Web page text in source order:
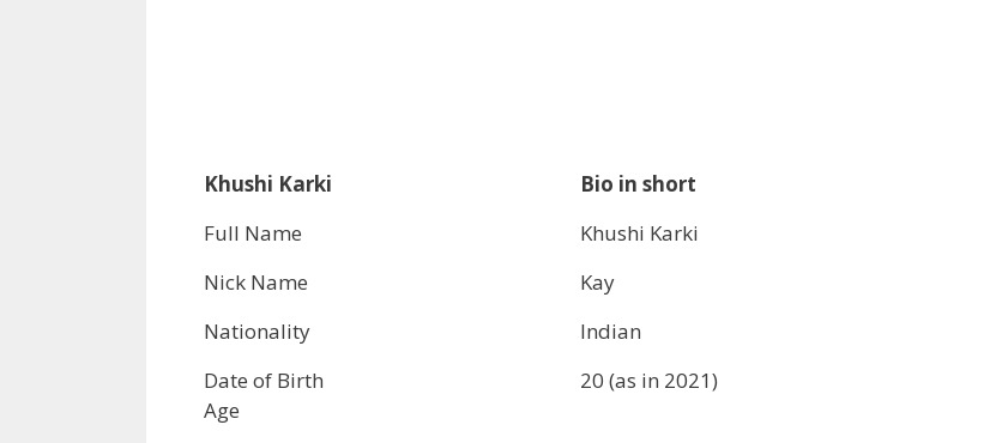
Khushi Karki
Bio in short
Full Name
Khushi Karki
Nick Name
Kay
Nationality
Indian
Date of Birth
Age
20 (as in 2021)